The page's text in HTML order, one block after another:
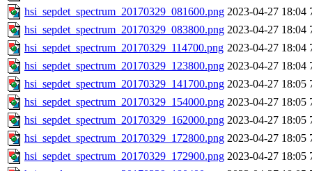
hsi_sepdet_spectrum_20170329_081600.png 2023-04-27 18:04
hsi_sepdet_spectrum_20170329_083800.png 2023-04-27 18:04
hsi_sepdet_spectrum_20170329_114700.png 2023-04-27 18:04
hsi_sepdet_spectrum_20170329_123800.png 2023-04-27 18:04
hsi_sepdet_spectrum_20170329_141700.png 2023-04-27 18:05
hsi_sepdet_spectrum_20170329_154000.png 2023-04-27 18:05
hsi_sepdet_spectrum_20170329_162000.png 2023-04-27 18:05
hsi_sepdet_spectrum_20170329_172800.png 2023-04-27 18:05
hsi_sepdet_spectrum_20170329_172900.png 2023-04-27 18:05